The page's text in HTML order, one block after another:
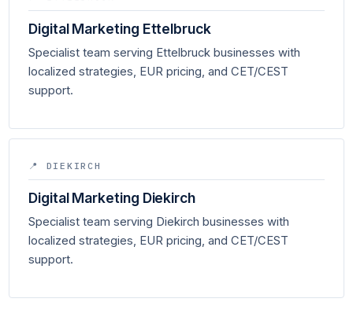
Digital Marketing Ettelbruck
Specialist team serving Ettelbruck businesses with
localized strategies, EUR pricing, and CET/CEST
support.
📍 DIEKIRCH
Digital Marketing Diekirch
Specialist team serving Diekirch businesses with
localized strategies, EUR pricing, and CET/CEST
support.